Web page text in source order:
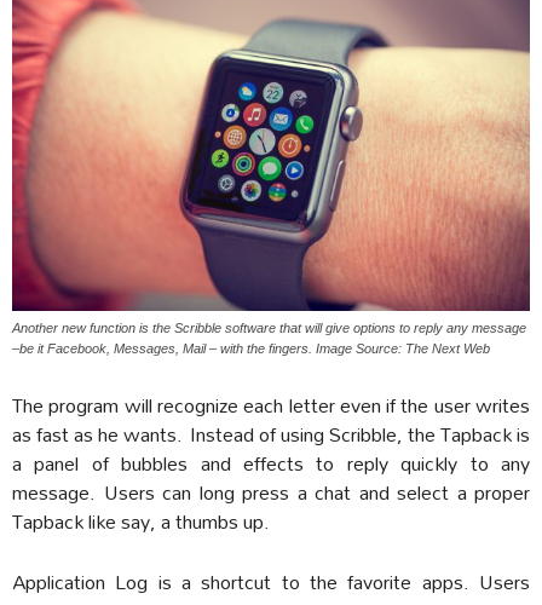
Another new function is the Scribble software that will give options to reply any message
–be it Facebook, Messages, Mail – with the fingers. Image Source: The Next Web
The program will recognize each letter even if the user writes
as fast as he wants. Instead of using Scribble, the Tapback is
a panel of bubbles and effects to reply quickly to any
message. Users can long press a chat and select a proper
Tapback like say, a thumbs up.
Application Log is a shortcut to the favorite apps. Users